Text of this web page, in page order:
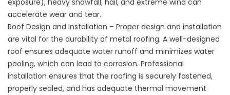
exposure), heavy snowfall, hail, and extreme wind can
accelerate wear and tear.
Roof Design and Installation – Proper design and installation
are vital for the durability of metal roofing. A well-designed
roof ensures adequate water runoff and minimizes water
pooling, which can lead to corrosion. Professional
installation ensures that the roofing is securely fastened,
properly sealed, and has adequate thermal movement